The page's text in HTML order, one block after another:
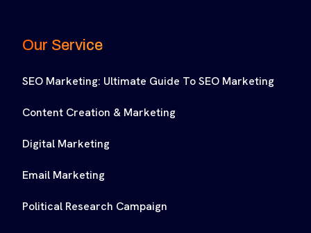
Our Service
SEO Marketing: Ultimate Guide To SEO Marketing
Content Creation & Marketing
Digital Marketing
Email Marketing
Political Research Campaign